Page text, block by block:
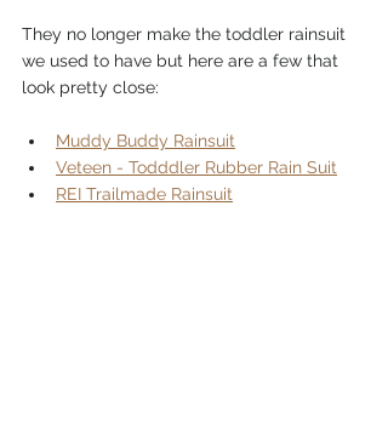
They no longer make the toddler rainsuit
we used to have but here are a few that
look pretty close:
Muddy Buddy Rainsuit
Veteen - Todddler Rubber Rain Suit
REI Trailmade Rainsuit